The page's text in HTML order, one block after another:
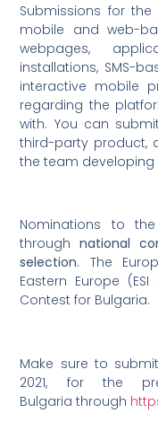
Submissions for the
mobile and web-
webpages,
installations, SMS-
interactive mobile
regarding the
with. You can
third-party product,
the team developing
Nominations to
throughnational
selection. The
Eastern Europe
Contest for Bulgaria.
Make sure to
2021, for the
Bulgaria through